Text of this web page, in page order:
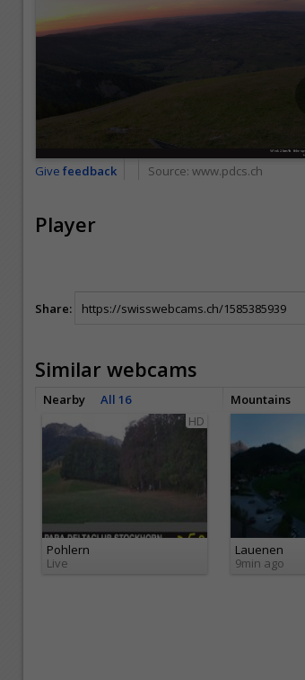
Give feedback Source: www.pdcs.ch
Player
Share:
Similar webcams
Nearby All 16 Mountains
HD
Pohlern
Live
Lauenen
9min ago